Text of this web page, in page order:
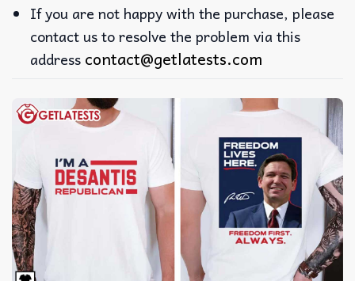
If you are not happy with the purchase, please
contact us to resolve the problem via this
address contact@getlatests.com